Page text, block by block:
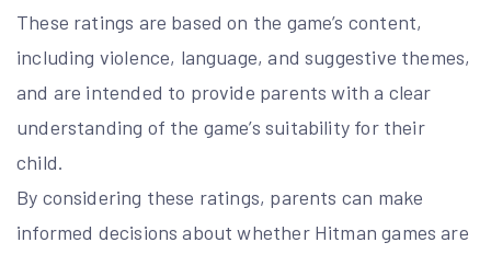
These ratings are based on the game’s content,
including violence, language, and suggestive themes,
and are intended to provide parents with a clear
understanding of the game’s suitability for their
child.
By considering these ratings, parents can make
informed decisions about whether Hitman games are